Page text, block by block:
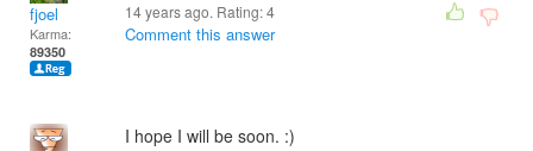
fjoel
Karma:
89350
14 years ago. Rating:4
Comment this answer
I hope I will be soon. :)